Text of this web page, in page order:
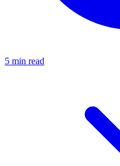
5 min read